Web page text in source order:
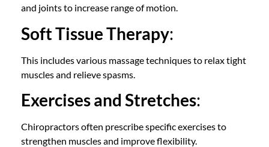
and joints to increase range of motion.
Soft Tissue Therapy:
This includes various massage techniques to relax tight
muscles and relieve spasms.
Exercises and Stretches:
Chiropractors often prescribe specific exercises to
strengthen muscles and improve flexibility.